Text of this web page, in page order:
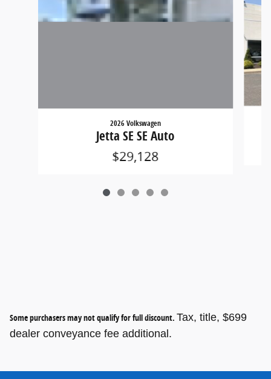
2026 Volkswagen
Jetta SE SE Auto
$29,128
Some purchasers may not qualify for full discount. Tax, title, $699
dealer conveyance fee additional.